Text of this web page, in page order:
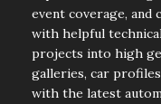
event coverage, and
with helpful
projects into high
galleries, car
with the latest